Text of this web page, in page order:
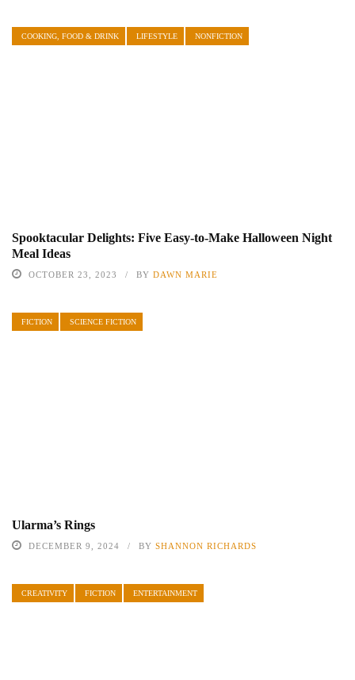
COOKING, FOOD & DRINK LIFESTYLE NONFICTION
Spooktacular Delights: Five Easy-to-Make Halloween Night
Meal Ideas
OCTOBER 23, 2023 BY DAWN MARIE
FICTION SCIENCE FICTION
Ularma’s Rings
DECEMBER 9, 2024 BY SHANNON RICHARDS
CREATIVITY FICTION ENTERTAINMENT